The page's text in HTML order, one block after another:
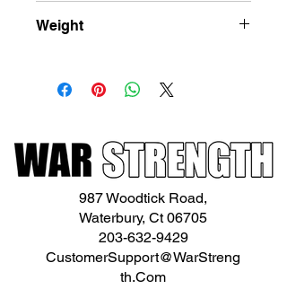
Weight
987 Woodtick Road,
Waterbury, Ct 06705
203-632-9429
CustomerSupport@WarStreng
th.Com